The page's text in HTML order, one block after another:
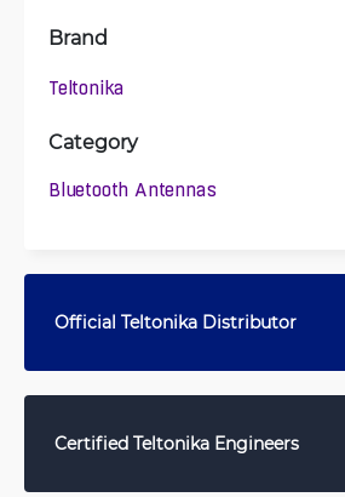
Brand
Teltonika
Category
Bluetooth Antennas
Official Teltonika Distributor
Certified Teltonika Engineers